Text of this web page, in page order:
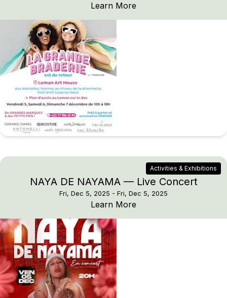
Learn More
Activities & Exhibitions
NAYA DE NAYAMA — Live Concert
Fri, Dec 5, 2025 - Fri, Dec 5, 2025
Learn More